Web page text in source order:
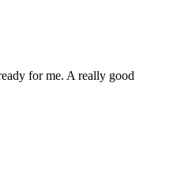
for me. A really good